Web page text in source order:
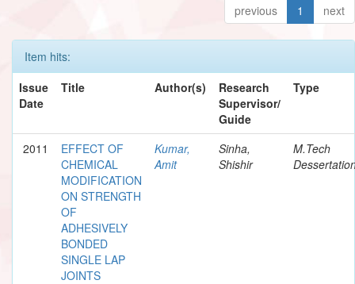
previous 1 next
Item hits:
Issue
Date
Title Author(s)
Research
Supervisor/
Guide
Type
2011
EFFECT OF
CHEMICAL
MODIFICATION
ON STRENGTH
OF
ADHESIVELY
BONDED
SINGLE LAP
JOINTS
Kumar,
Amit
Sinha,
Shishir
M.Tech